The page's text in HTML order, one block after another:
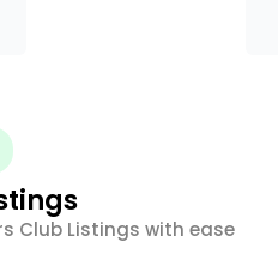
Club Listings with ease